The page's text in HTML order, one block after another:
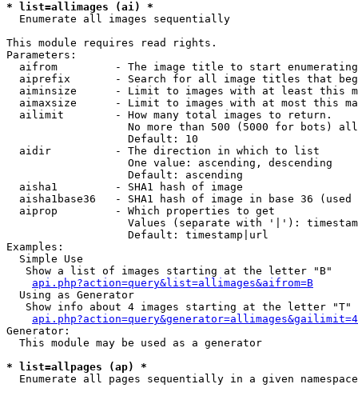
* list=allimages (ai) *
Enumerate all images sequentially
This module requires read rights.
Parameters:
aifrom         - The image title to start
aiprefix       - Search for all image titles that
aiminsize      - Limit to images with at least this
aimaxsize      - Limit to images with at most this
  ailimit        - How many total images to return.
No more than 500 (5000 for bots)
                   Default: 10
  aidir          - The direction in which to list
                   One value: ascending, descending
                   Default: ascending
  aisha1         - SHA1 hash of image
aisha1base36   - SHA1 hash of image in base 36 (used
  aiprop         - Which properties to get
Values (separate with '|'):
                   Default: timestamp|url
Examples:
  Simple Use
   Show a list of images starting at the letter "B"
api.php?action=query&list=allimages&aifrom=B
  Using as Generator
   Show info about 4 images starting at the letter "T"
Generator:
  This module may be used as a generator
* list=allpages (ap) *
Enumerate all pages sequentially in a given namespace